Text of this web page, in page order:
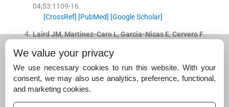
04;53:1109-16.
[CrossRef] [PubMed] [Google Scholar]
LairdJM,Martinez-CaroL,Garcia-NicasE,CerveroF.
n the mouse. Pain. 2001;92
[CrossRef][PubMed] [Google Scholar]
GonzalezR, DunkelR, KoletzkoB ,SchusdziarraV,Alle
scherHD .Effect of capsaicin-containing red pepper sa
uce suspension on upper gastrointestinal motility in he
We value your privacy
We use necessary cookies to run this website. With your
consent, we may also use analytics, preference, functional,
and marketing cookies.